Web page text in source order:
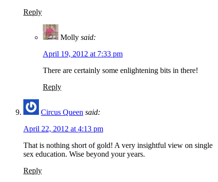
Reply
Molly said:
April 19, 2012 at 7:33 pm
There are certainly some enlightening bits in there!
Reply
Circus Queen said:
April 22, 2012 at 4:13 pm
That is nothing short of gold! A very insightful view on single
sex education. Wise beyond your years.
Reply